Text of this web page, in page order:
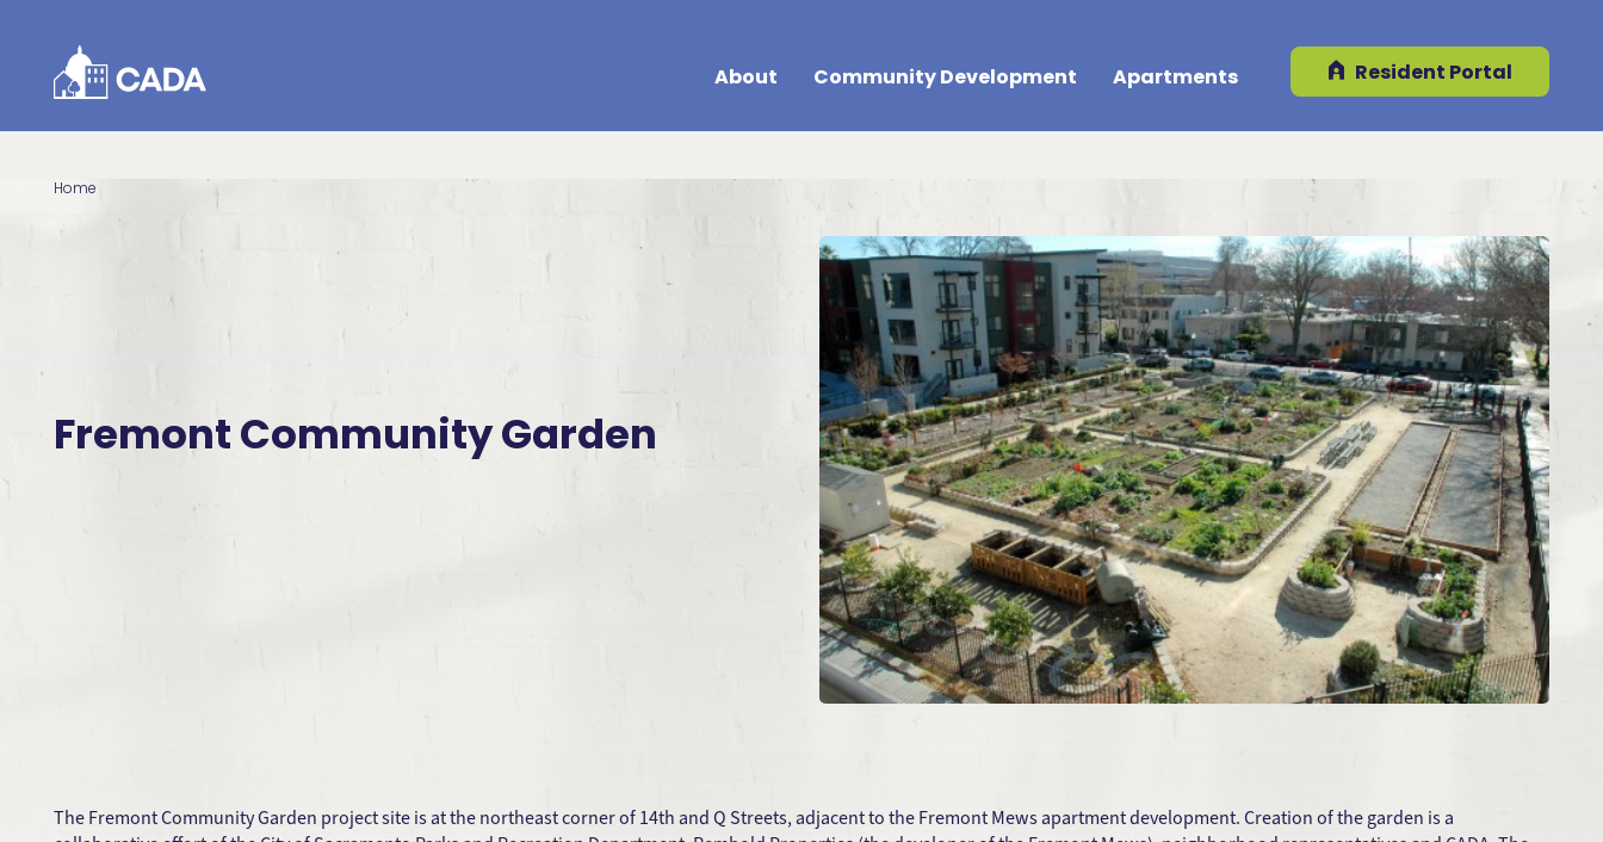
About Community Development Apartments Resident Portal
Home
Fremont Community Garden
The Fremont Community Garden project site is at the northeast corner of 14th and Q Streets, adjacent to the Fremont Mews apartment development. Creation of the garden is a